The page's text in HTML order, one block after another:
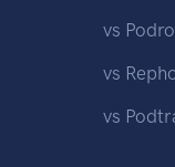
vs
vs
vs